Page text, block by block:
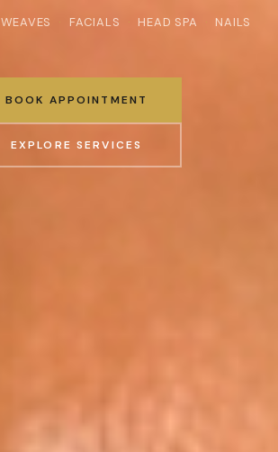
WEAVES · FACIALS · HEAD SPA NAILS
BOOK APPOINTMENT
EXPLORE SERVICES